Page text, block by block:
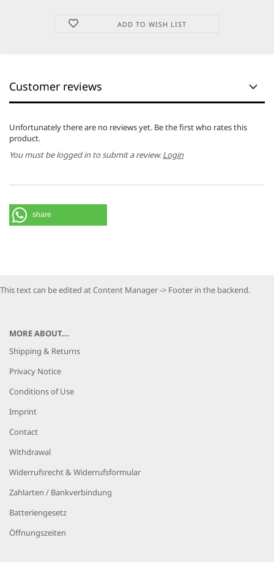
ADD TO WISH LIST
Customer reviews
Unfortunately there are no reviews yet. Be the first who rates this
product.
You must be logged in to submit a review. Login
share
This text can be edited at Content Manager -> Footer in the backend.
MORE ABOUT...
Shipping & Returns
Privacy Notice
Conditions of Use
Imprint
Contact
Withdrawal
Widerrufsrecht & Widerrufsformular
Zahlarten / Bankverbindung
Batteriengesetz
Öffnungszeiten